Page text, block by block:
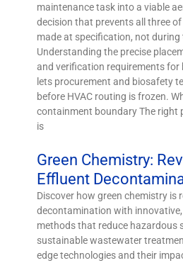
maintenance task into a viable
decision that prevents all three
made at specification, not
Understanding the precise
and verification requirements
lets procurement and biosafety
before HVAC routing is frozen.
containment boundary The right
is
Green Chemistry:
Effluent
Discover how green chemistry is
decontamination with
methods that reduce hazardous
sustainable wastewater
edge technologies and their